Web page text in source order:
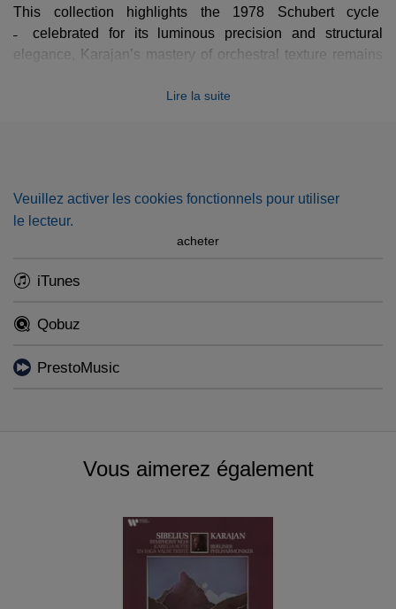
This collection highlights the 1978 Schubert cycle
̶ celebrated for its luminous precision and structural
elegance, Karajan’s mastery of orchestral texture remains
seamless blend of power, transparency, and atmospheric
Lire la suite
Veuillez activer les cookies fonctionnels pour utiliser
le lecteur.
acheter
iTunes
Qobuz
PrestoMusic
Vous aimerez également